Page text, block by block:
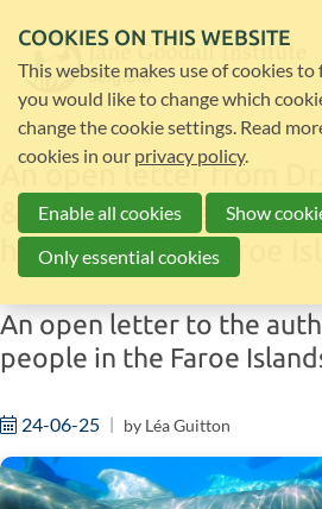
An open letter from
& JGI’s Cetacean
hunting in the Faroe
An open letter to the
people in the Faroe
24-06-25 by Léa Guitton
COOKIES ON THIS WEBSITE
This website makes use of cookies
you would like to change which
change the cookie settings. Read
cookies in our privacy policy.
Enable all cookies
Show
Only essential cookies